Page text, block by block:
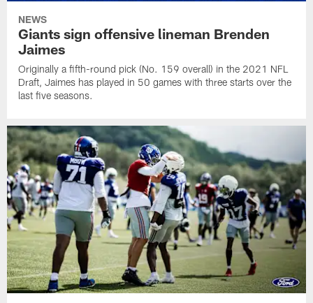
NEWS
Giants sign offensive lineman Brenden
Jaimes
Originally a fifth-round pick (No. 159 overall) in the 2021 NFL
Draft, Jaimes has played in 50 games with three starts over the
last five seasons.